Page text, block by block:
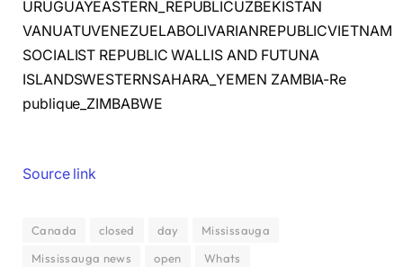
URUGUAYEASTERN_REPUBLICUZBEKISTAN
VANUATUVENEZUELABOLIVARIANREPUBLICVIETNAM
SOCIALIST REPUBLIC WALLIS AND FUTUNA
ISLANDSWESTERNSAHARA_YEMEN ZAMBIA-Re
publique_ZIMBABWE
Source link
Canada closed day
Mississauga
Mississauga news
open Whats